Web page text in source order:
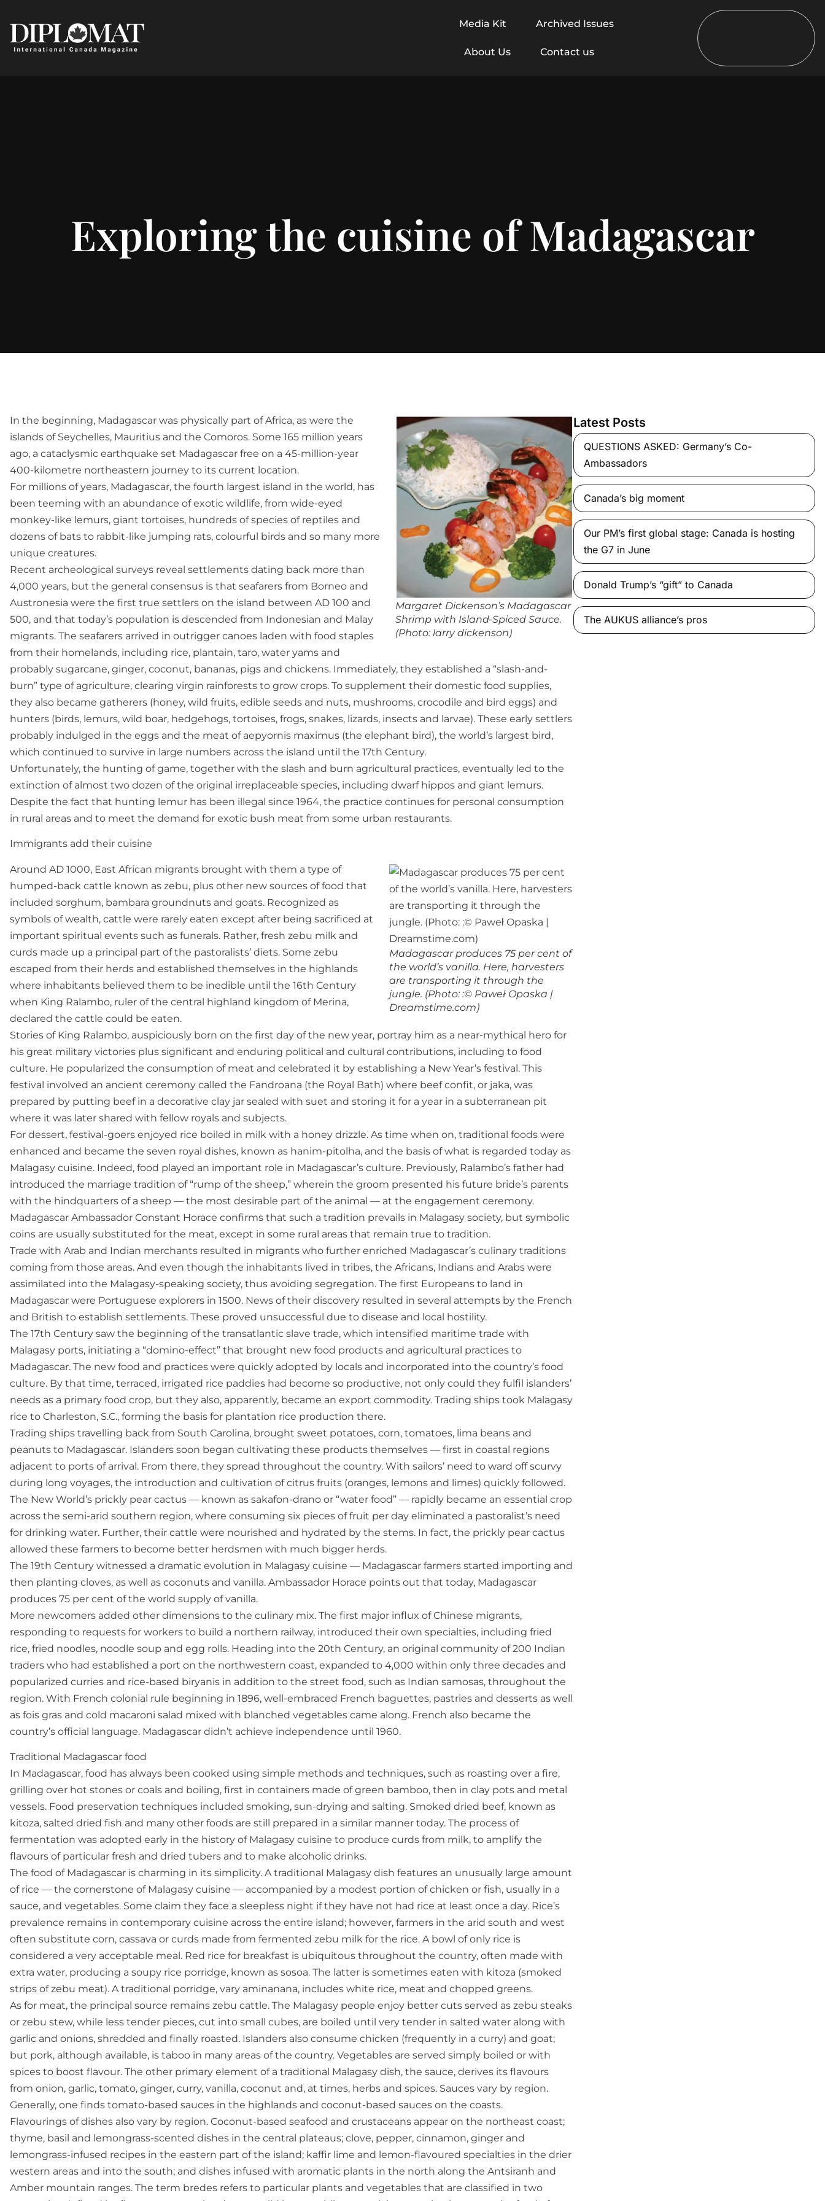
Media Kit Archived Issues
About Us Contact us
Exploring the cuisine of Madagascar
Margaret Dickenson’s Madagascar
Shrimp with Island-Spiced Sauce.
(Photo: larry dickenson)
In the beginning, Madagascar was physically part of Africa, as were the
islands of Seychelles, Mauritius and the Comoros. Some 165 million years
ago, a cataclysmic earthquake set Madagascar free on a 45-million-year
400-kilometre northeastern journey to its current location.
For millions of years, Madagascar, the fourth largest island in the world, has
been teeming with an abundance of exotic wildlife, from wide-eyed
monkey-like lemurs, giant tortoises, hundreds of species of reptiles and
dozens of bats to rabbit-like jumping rats, colourful birds and so many more
unique creatures.
Recent archeological surveys reveal settlements dating back more than
4,000 years, but the general consensus is that seafarers from Borneo and
Austronesia were the first true settlers on the island between AD 100 and
500, and that today’s population is descended from Indonesian and Malay
migrants. The seafarers arrived in outrigger canoes laden with food staples
from their homelands, including rice, plantain, taro, water yams and
probably sugarcane, ginger, coconut, bananas, pigs and chickens. Immediately, they established a “slash-and-
burn” type of agriculture, clearing virgin rainforests to grow crops. To supplement their domestic food supplies,
they also became gatherers (honey, wild fruits, edible seeds and nuts, mushrooms, crocodile and bird eggs) and
hunters (birds, lemurs, wild boar, hedgehogs, tortoises, frogs, snakes, lizards, insects and larvae). These early settlers
probably indulged in the eggs and the meat of aepyornis maximus (the elephant bird), the world’s largest bird,
which continued to survive in large numbers across the island until the 17th Century.
Unfortunately, the hunting of game, together with the slash and burn agricultural practices, eventually led to the
extinction of almost two dozen of the original irreplaceable species, including dwarf hippos and giant lemurs.
Despite the fact that hunting lemur has been illegal since 1964, the practice continues for personal consumption
in rural areas and to meet the demand for exotic bush meat from some urban restaurants.
Immigrants add their cuisine
Madagascar produces 75 per cent of
the world’s vanilla. Here, harvesters
are transporting it through the
jungle. (Photo: :© Paweł Opaska |
Dreamstime.com)
Around AD 1000, East African migrants brought with them a type of
humped-back cattle known as zebu, plus other new sources of food that
included sorghum, bambara groundnuts and goats. Recognized as
symbols of wealth, cattle were rarely eaten except after being sacrificed at
important spiritual events such as funerals. Rather, fresh zebu milk and
curds made up a principal part of the pastoralists’ diets. Some zebu
escaped from their herds and established themselves in the highlands
where inhabitants believed them to be inedible until the 16th Century
when King Ralambo, ruler of the central highland kingdom of Merina,
declared the cattle could be eaten.
Stories of King Ralambo, auspiciously born on the first day of the new year, portray him as a near-mythical hero for
his great military victories plus significant and enduring political and cultural contributions, including to food
culture. He popularized the consumption of meat and celebrated it by establishing a New Year’s festival. This
festival involved an ancient ceremony called the Fandroana (the Royal Bath) where beef confit, or jaka, was
prepared by putting beef in a decorative clay jar sealed with suet and storing it for a year in a subterranean pit
where it was later shared with fellow royals and subjects.
For dessert, festival-goers enjoyed rice boiled in milk with a honey drizzle. As time when on, traditional foods were
enhanced and became the seven royal dishes, known as hanim-pitolha, and the basis of what is regarded today as
Malagasy cuisine. Indeed, food played an important role in Madagascar’s culture. Previously, Ralambo’s father had
introduced the marriage tradition of “rump of the sheep,” wherein the groom presented his future bride’s parents
with the hindquarters of a sheep — the most desirable part of the animal — at the engagement ceremony.
Madagascar Ambassador Constant Horace confirms that such a tradition prevails in Malagasy society, but symbolic
coins are usually substituted for the meat, except in some rural areas that remain true to tradition.
Trade with Arab and Indian merchants resulted in migrants who further enriched Madagascar’s culinary traditions
coming from those areas. And even though the inhabitants lived in tribes, the Africans, Indians and Arabs were
assimilated into the Malagasy-speaking society, thus avoiding segregation. The first Europeans to land in
Madagascar were Portuguese explorers in 1500. News of their discovery resulted in several attempts by the French
and British to establish settlements. These proved unsuccessful due to disease and local hostility.
The 17th Century saw the beginning of the transatlantic slave trade, which intensified maritime trade with
Malagasy ports, initiating a “domino-effect” that brought new food products and agricultural practices to
Madagascar. The new food and practices were quickly adopted by locals and incorporated into the country’s food
culture. By that time, terraced, irrigated rice paddies had become so productive, not only could they fulfil islanders’
needs as a primary food crop, but they also, apparently, became an export commodity. Trading ships took Malagasy
rice to Charleston, S.C., forming the basis for plantation rice production there.
Trading ships travelling back from South Carolina, brought sweet potatoes, corn, tomatoes, lima beans and
peanuts to Madagascar. Islanders soon began cultivating these products themselves — first in coastal regions
adjacent to ports of arrival. From there, they spread throughout the country. With sailors’ need to ward off scurvy
during long voyages, the introduction and cultivation of citrus fruits (oranges, lemons and limes) quickly followed.
The New World’s prickly pear cactus — known as sakafon-drano or “water food” — rapidly became an essential crop
across the semi-arid southern region, where consuming six pieces of fruit per day eliminated a pastoralist’s need
for drinking water. Further, their cattle were nourished and hydrated by the stems. In fact, the prickly pear cactus
allowed these farmers to become better herdsmen with much bigger herds.
The 19th Century witnessed a dramatic evolution in Malagasy cuisine — Madagascar farmers started importing and
then planting cloves, as well as coconuts and vanilla. Ambassador Horace points out that today, Madagascar
produces 75 per cent of the world supply of vanilla.
More newcomers added other dimensions to the culinary mix. The first major influx of Chinese migrants,
responding to requests for workers to build a northern railway, introduced their own specialties, including fried
rice, fried noodles, noodle soup and egg rolls. Heading into the 20th Century, an original community of 200 Indian
traders who had established a port on the northwestern coast, expanded to 4,000 within only three decades and
popularized curries and rice-based biryanis in addition to the street food, such as Indian samosas, throughout the
region. With French colonial rule beginning in 1896, well-embraced French baguettes, pastries and desserts as well
as fois gras and cold macaroni salad mixed with blanched vegetables came along. French also became the
country’s official language. Madagascar didn’t achieve independence until 1960.
Traditional Madagascar food
In Madagascar, food has always been cooked using simple methods and techniques, such as roasting over a fire,
grilling over hot stones or coals and boiling, first in containers made of green bamboo, then in clay pots and metal
vessels. Food preservation techniques included smoking, sun-drying and salting. Smoked dried beef, known as
kitoza, salted dried fish and many other foods are still prepared in a similar manner today. The process of
fermentation was adopted early in the history of Malagasy cuisine to produce curds from milk, to amplify the
flavours of particular fresh and dried tubers and to make alcoholic drinks.
The food of Madagascar is charming in its simplicity. A traditional Malagasy dish features an unusually large amount
of rice — the cornerstone of Malagasy cuisine — accompanied by a modest portion of chicken or fish, usually in a
sauce, and vegetables. Some claim they face a sleepless night if they have not had rice at least once a day. Rice’s
prevalence remains in contemporary cuisine across the entire island; however, farmers in the arid south and west
often substitute corn, cassava or curds made from fermented zebu milk for the rice. A bowl of only rice is
considered a very acceptable meal. Red rice for breakfast is ubiquitous throughout the country, often made with
extra water, producing a soupy rice porridge, known as sosoa. The latter is sometimes eaten with kitoza (smoked
strips of zebu meat). A traditional porridge, vary aminanana, includes white rice, meat and chopped greens.
As for meat, the principal source remains zebu cattle. The Malagasy people enjoy better cuts served as zebu steaks
or zebu stew, while less tender pieces, cut into small cubes, are boiled until very tender in salted water along with
garlic and onions, shredded and finally roasted. Islanders also consume chicken (frequently in a curry) and goat;
but pork, although available, is taboo in many areas of the country. Vegetables are served simply boiled or with
spices to boost flavour. The other primary element of a traditional Malagasy dish, the sauce, derives its flavours
from onion, garlic, tomato, ginger, curry, vanilla, coconut and, at times, herbs and spices. Sauces vary by region.
Generally, one finds tomato-based sauces in the highlands and coconut-based sauces on the coasts.
Flavourings of dishes also vary by region. Coconut-based seafood and crustaceans appear on the northeast coast;
thyme, basil and lemongrass-scented dishes in the central plateaus; clove, pepper, cinnamon, ginger and
lemongrass-infused recipes in the eastern part of the island; kaffir lime and lemon-flavoured specialties in the drier
western areas and into the south; and dishes infused with aromatic plants in the north along the Antsiranh and
Amber mountain ranges. The term bredes refers to particular plants and vegetables that are classified in two
Latest Posts
QUESTIONS ASKED: Germany’s Co-
Ambassadors
Canada’s big moment
Our PM’s first global stage: Canada is hosting
the G7 in June
Donald Trump’s “gift” to Canada
The AUKUS alliance’s pros